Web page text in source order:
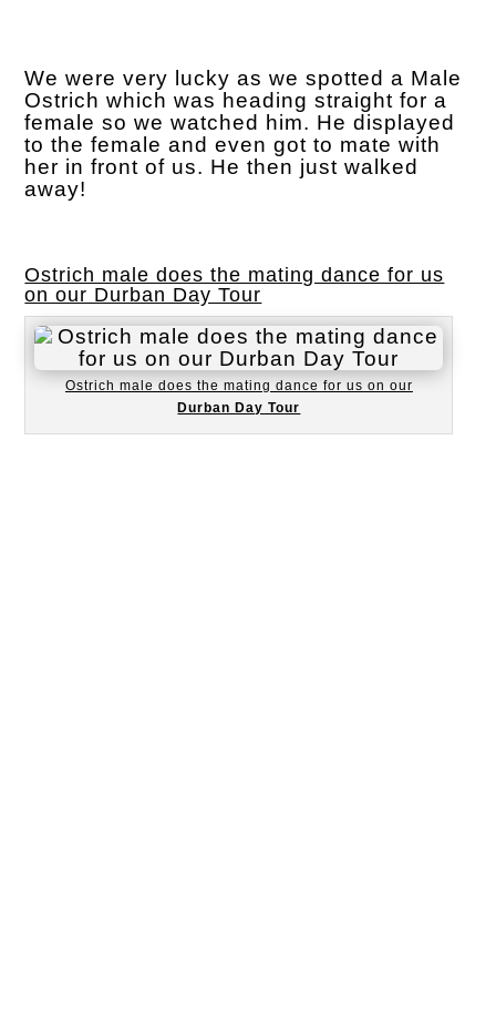
We were very lucky as we spotted a Male
Ostrich which was heading straight for a
female so we watched him. He displayed
to the female and even got to mate with
her in front of us. He then just walked
away!
Ostrich male does the mating dance for us
on our Durban Day Tour
Ostrich male does the mating dance for us on our
Durban Day Tour